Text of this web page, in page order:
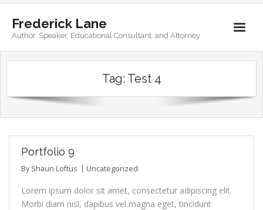
Frederick Lane
Author, Speaker, Educational Consultant, and Attorney
Home
Contact
Tag: Test 4
Portfolio 9
By Shaun Loftus Uncategorized
Lorem ipsum dolor sit amet, consectetur adipiscing elit.
Morbi diam nisl, dapibus vel magna eget, tincidunt